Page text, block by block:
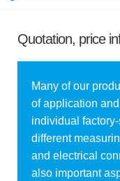
Quotation, price
Many of our
of application
individual
different
and electrical
also important